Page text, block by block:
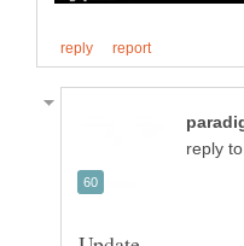
reply to